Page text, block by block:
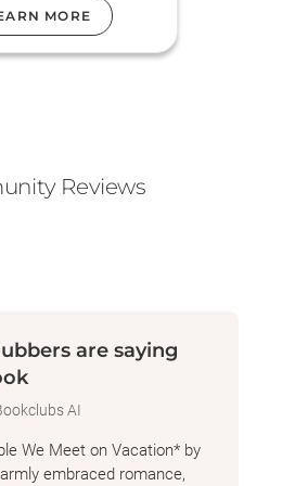
MORE
Reviews
are saying
AI
We Meet on Vacation* by
embraced romance,